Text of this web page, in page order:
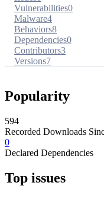
Vulnerabilities0
Malware4
Behaviors8
Dependencies0
Contributors3
Versions7
Popularity
594
Recorded Downloads
0
Declared Dependencies
Top issues